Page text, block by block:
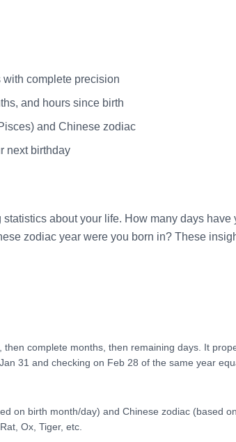
with complete precision
and hours since birth
and Chinese zodiac
next birthday
about your life. How many days
zodiac year were you born in? These
complete months, then remaining days. It
31 and checking on Feb 28 of the same year
on birth month/day) and Chinese zodiac (based
Ox, Tiger, etc.